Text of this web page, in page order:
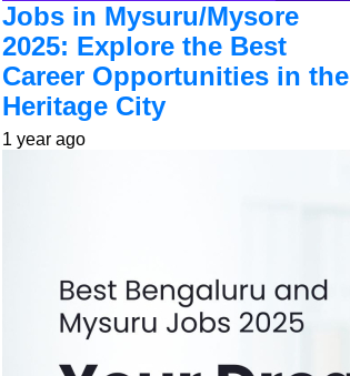
Jobs in Mysuru/Mysore
2025: Explore the Best
Career Opportunities in the
Heritage City
1 year ago